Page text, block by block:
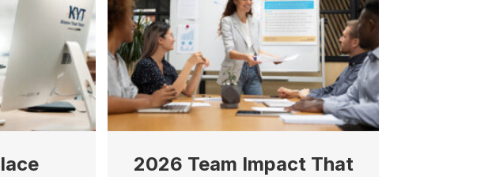
2026 Team Impact That